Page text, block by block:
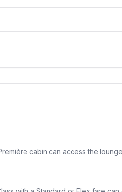
cabin can access the